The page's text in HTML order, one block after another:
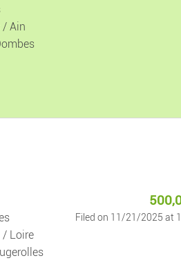
/ Ain
/ Loire
Filed on 11/21/2025 at